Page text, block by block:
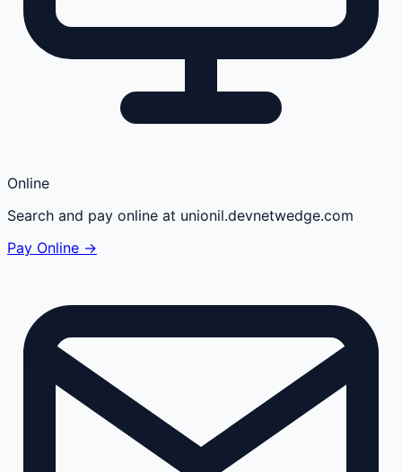
Online
Search and pay online at unionil.devnetwedge.com
Pay Online →